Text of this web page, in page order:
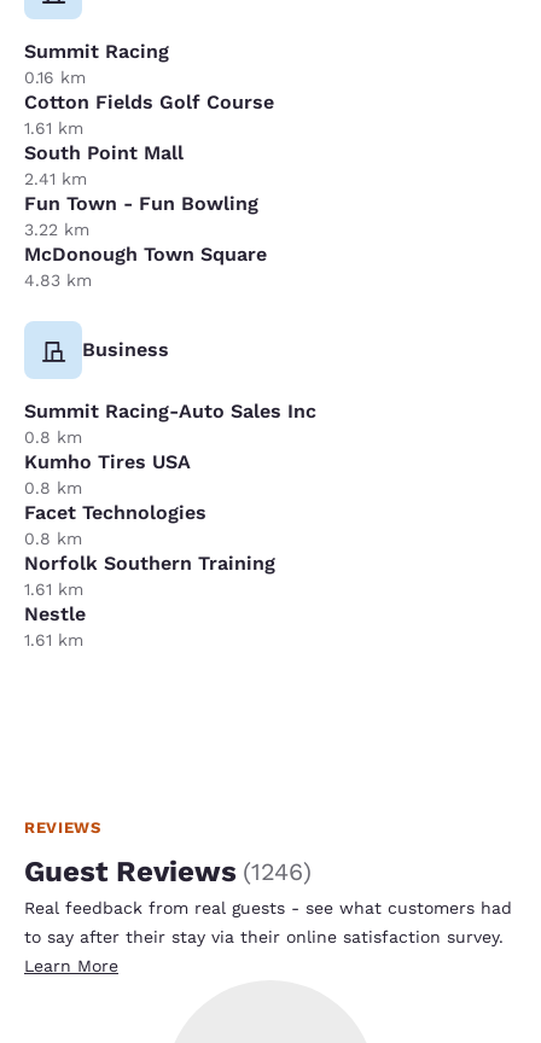
Summit Racing
0.16 km
Cotton Fields Golf Course
1.61 km
South Point Mall
2.41 km
Fun Town - Fun Bowling
3.22 km
McDonough Town Square
4.83 km
Business
Summit Racing-Auto Sales Inc
0.8 km
Kumho Tires USA
0.8 km
Facet Technologies
0.8 km
Norfolk Southern Training
1.61 km
Nestle
1.61 km
REVIEWS
Guest Reviews (1246)
Real feedback from real guests - see what customers had
to say after their stay via their online satisfaction survey.
Learn More